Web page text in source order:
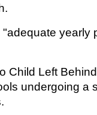
yearly
Child Left
undergoing a